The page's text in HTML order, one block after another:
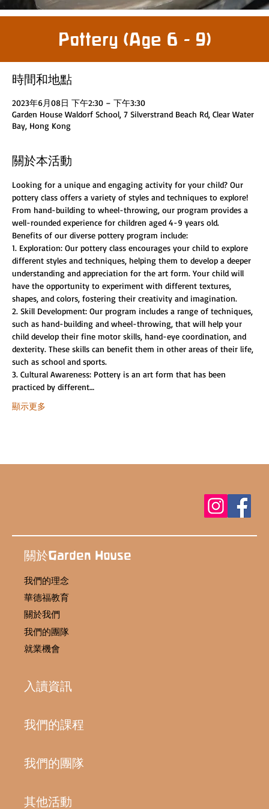
Pottery (Age 6 - 9)
時間和地點
2023年6月08日 下午2:30 – 下午3:30
Garden House Waldorf School, 7 Silverstrand Beach Rd, Clear Water
Bay, Hong Kong
關於本活動
Looking for a unique and engaging activity for your child? Our
pottery class offers a variety of styles and techniques to explore!
From hand-building to wheel-throwing, our program provides a
well-rounded experience for children aged 4-9 years old.
Benefits of our diverse pottery program include:
1. Exploration: Our pottery class encourages your child to explore
different styles and techniques, helping them to develop a deeper
understanding and appreciation for the art form. Your child will
have the opportunity to experiment with different textures,
shapes, and colors, fostering their creativity and imagination.
2. Skill Development: Our program includes a range of techniques,
such as hand-building and wheel-throwing, that will help your
child develop their fine motor skills, hand-eye coordination, and
dexterity. These skills can benefit them in other areas of their life,
such as school and sports.
3. Cultural Awareness: Pottery is an art form that has been
practiced by different…
顯示更多
關於Garden House
我們的理念
華德福教育
關於我們
我們的團隊
就業機會
入讀資訊
我們的課程
我們的團隊
其他活動